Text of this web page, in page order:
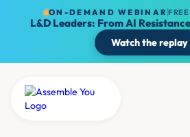
ON-DEMAND WEBINAR
L&D Leaders: From AI
Watch the replay